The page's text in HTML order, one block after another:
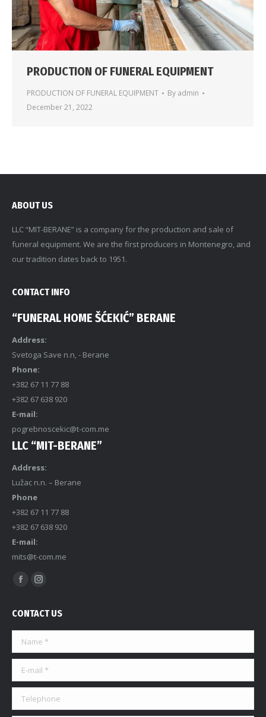
PRODUCTION OF FUNERAL EQUIPMENT
PRODUCTION OF FUNERAL EQUIPMENT By admin
December 21, 2022
ABOUT US
LLC “MIT-BERANE” is a company for the production and sale of
funeral equipment. We are the first producers in Montenegro, and
our tradition dates back to 1951.
CONTACT INFO
“FUNERAL HOME ŠĆEKIĆ” BERANE
Address:
Svetoga Save n.n, - Berane
Phone:
+382 67 11 77 88
+382 67 638 920
E-mail:
pogrebnoscekic@t-com.me
LLC “MIT-BERANE”
Address:
Lužac n.n. – Berane
Phone
+382 67 11 77 88
+382 67 638 920
E-mail:
mits@t-com.me
Find us on:
CONTACT US
Name *
E-mail *
Telephone